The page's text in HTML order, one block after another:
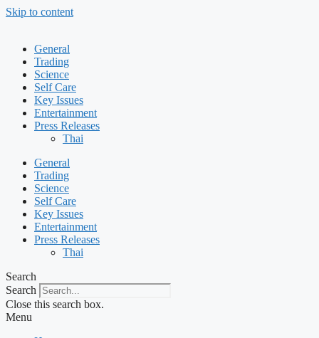
Skip to content
General
Trading
Science
Self Care
Key Issues
Entertainment
Press Releases
Thai
General
Trading
Science
Self Care
Key Issues
Entertainment
Press Releases
Thai
Search
Search
Close this search box.
Menu